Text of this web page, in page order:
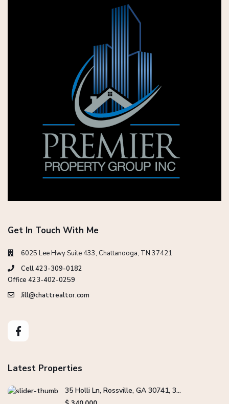
Get In Touch With Me
6025 Lee Hwy Suite 433, Chattanooga, TN 37421
Cell 423-309-0182
Office 423-402-0259
Jill@chattrealtor.com
Latest Properties
35 Holli Ln, Rossville, GA 30741, 3...